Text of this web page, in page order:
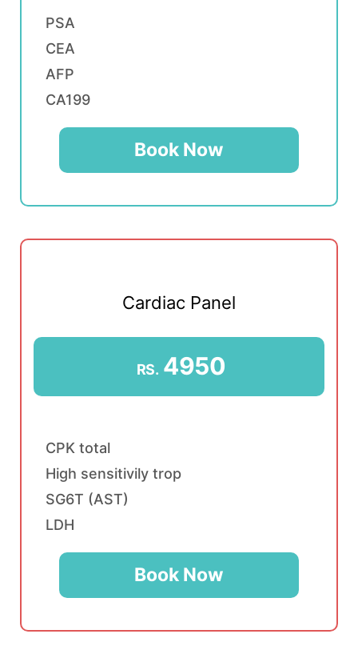
PSA
CEA
AFP
CA199
Book Now
Cardiac Panel
RS. 4950
CPK total
High sensitivily trop
SG6T (AST)
LDH
Book Now